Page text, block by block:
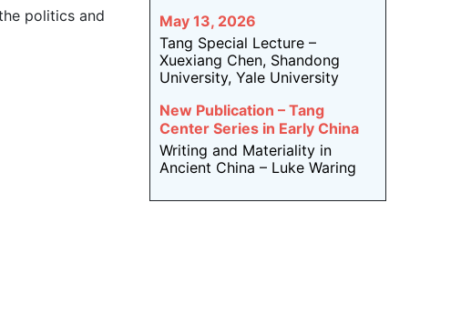
politics and
May 13, 2026
Tang Special Lecture –
Xuexiang Chen, Shandong
University, Yale University
New Publication – Tang
Center Series in Early China
Writing and Materiality in
Ancient China – Luke Waring